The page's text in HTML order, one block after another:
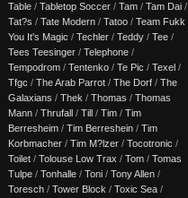
Table / Tabletop Soccer / Tam / Tam Dai /
Tat?s / Tate Modern / Tatoo / Team Fukk
You It's Magic / Techler / Teddy / Tee /
Tees Teesinger / Telephone /
Tempodrom / Tentenko / Te Pic / Texel /
Tfgc / The Arab Parrot / The Dorf / The
Galaxians / Thek / Thomas / Thomas
Mann / Thrufall / Till / Tim / Tim
Berresheim / Tim Berreshein / Tim
Korbmacher / Tim M?lzer / Tocotronic /
Toilet / Tolouse Low Trax / Tom / Tomas
Tulpe / Tonhalle / Toni / Tony Allen /
Toresch / Tower Block / Toxic Sea /